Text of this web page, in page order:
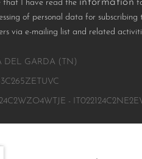
that I have read the information
of personal data for subscribing
via e-mailing list and related
DEL GARDA (TN)
-